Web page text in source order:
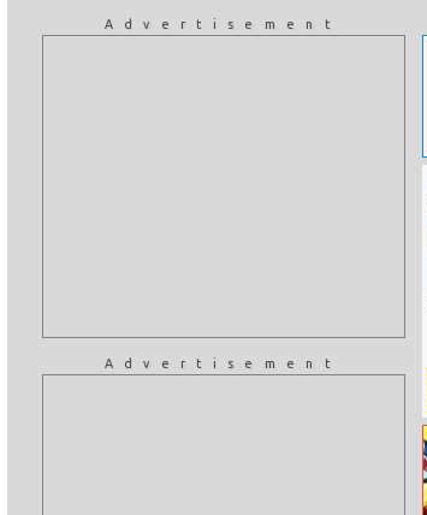
Advertisement
Advertisement